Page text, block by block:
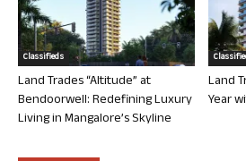
Classifieds
Land Trades “Altitude” at
Bendoorwell: Redefining Luxury
Living in Mangalore’s Skyline
Land
Year